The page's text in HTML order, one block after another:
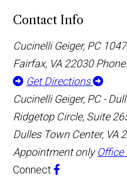
Contact Info
Cucinelli Geiger, PC
Fairfax, VA 22030
Get Directions
Cucinelli Geiger, PC -
Ridgetop Circle, Suite
Dulles Town Center, VA
Appointment only
Connect